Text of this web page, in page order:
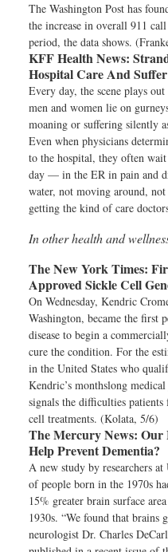
The Washington Post has
the increase in overall 911
period, the data shows.
KFF Health News:
Hospital Care And
Every day, the scene plays
men and women lie on
moaning or suffering silently
Even when physicians
to the hospital, they often
day — in the ER in pain and
water, not moving around,
getting the kind of care
In other health and
The New York Times:
Approved Sickle Cell
On Wednesday, Kendric
Washington, became the first
disease to begin a
cure the condition. For the
in the United States who
Kendric’s monthslong
signals the difficulties
cell treatments. (Kolata, 5/6)
The Mercury News: Our
Help Prevent Dementia?
A new study by researchers
of people born in the 1970s
15% greater brain surface
1930s. “We found that brains
neurologist Dr. Charles